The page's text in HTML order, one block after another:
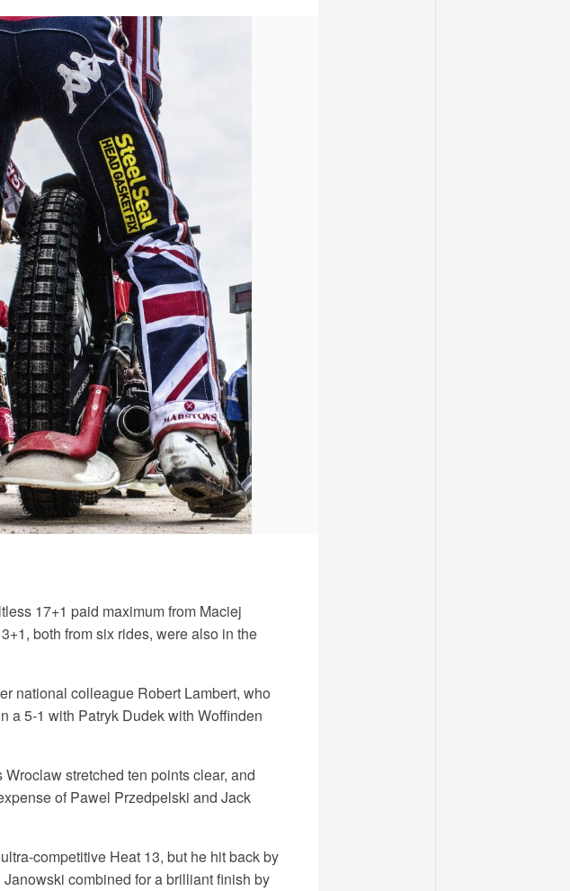
17+1 paid maximum from Maciej
both from six rides, were also in the
national colleague Robert Lambert, who
a 5-1 with Patryk Dudek with Woffinden
stretched ten points clear, and
of Pawel Przedpelski and Jack
competitive Heat 13, but he hit back by
combined for a brilliant finish by